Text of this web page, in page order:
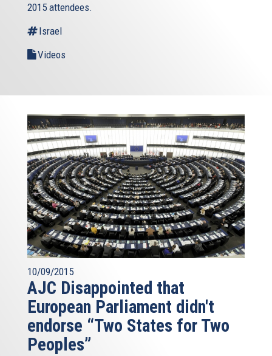
2015 attendees.
Israel
Videos
10/09/2015
AJC Disappointed that
European Parliament didn't
endorse “Two States for Two
Peoples”